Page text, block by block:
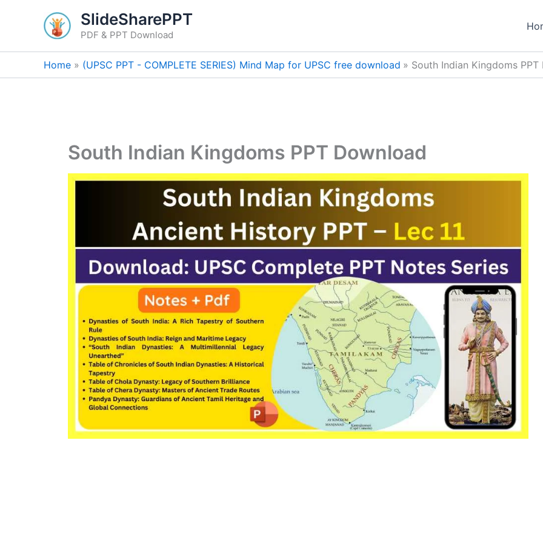
SlideSharePPT
PDF & PPT Download
Home (UPSC PPT - COMPLETE SERIES) Mind Map for UPSC free download South Indian Kingdoms
South Indian Kingdoms PPT Download